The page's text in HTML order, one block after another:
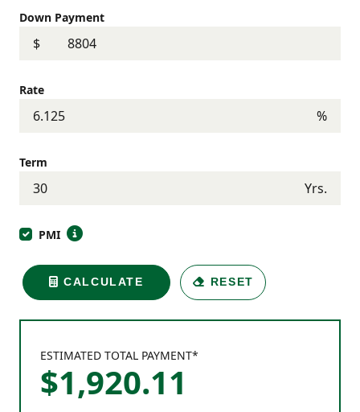
ESTIMATED TOTAL PAYMENT*
$1,920.11
Down Payment
$
Rate
%
Term
Yrs.
PMI
CALCULATE RESET